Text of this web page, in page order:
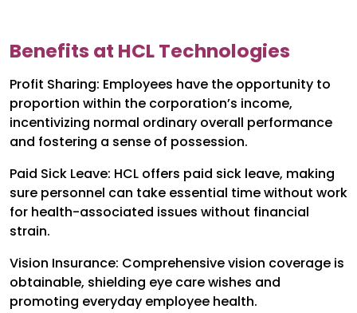
Benefits at HCL Technologies
Profit Sharing: Employees have the opportunity to
proportion within the corporation’s income,
incentivizing normal ordinary overall performance
and fostering a sense of possession.
Paid Sick Leave: HCL offers paid sick leave, making
sure personnel can take essential time without work
for health-associated issues without financial
strain.
Vision Insurance: Comprehensive vision coverage is
obtainable, shielding eye care wishes and
promoting everyday employee health.